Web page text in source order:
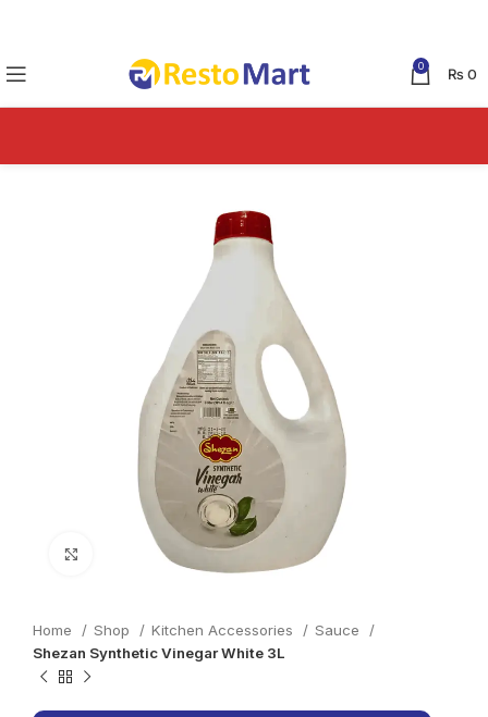
0 ₨0
Click to enlarge
Home Shop Kitchen Accessories
Sauce
Shezan Synthetic Vinegar White 3L